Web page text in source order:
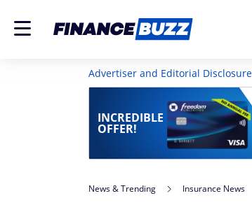
Advertiser and Editorial
INCREDIBLE
OFFER!
News & Trending Insurance News